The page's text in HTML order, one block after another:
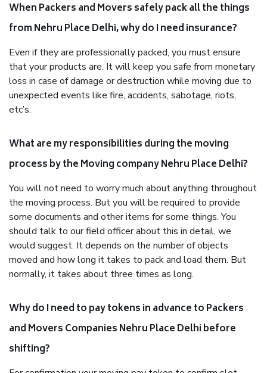
When Packers and Movers safely pack all the things
from Nehru Place Delhi, why do I need insurance?
Even if they are professionally packed, you must ensure
that your products are. It will keep you safe from monetary
loss in case of damage or destruction while moving due to
unexpected events like fire, accidents, sabotage, riots,
etc’s.
What are my responsibilities during the moving
process by the Moving company Nehru Place Delhi?
You will not need to worry much about anything throughout
the moving process. But you will be required to provide
some documents and other items for some things. You
should talk to our field officer about this in detail, we
would suggest. It depends on the number of objects
moved and how long it takes to pack and load them. But
normally, it takes about three times as long.
Why do I need to pay tokens in advance to Packers
and Movers Companies Nehru Place Delhi before
shifting?